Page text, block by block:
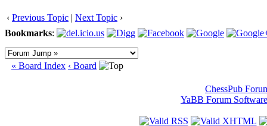
‹ Previous Topic | Next Topic ›
Bookmarks:
« Board Index ‹ Board
ChessPub
YaBB Forum Software